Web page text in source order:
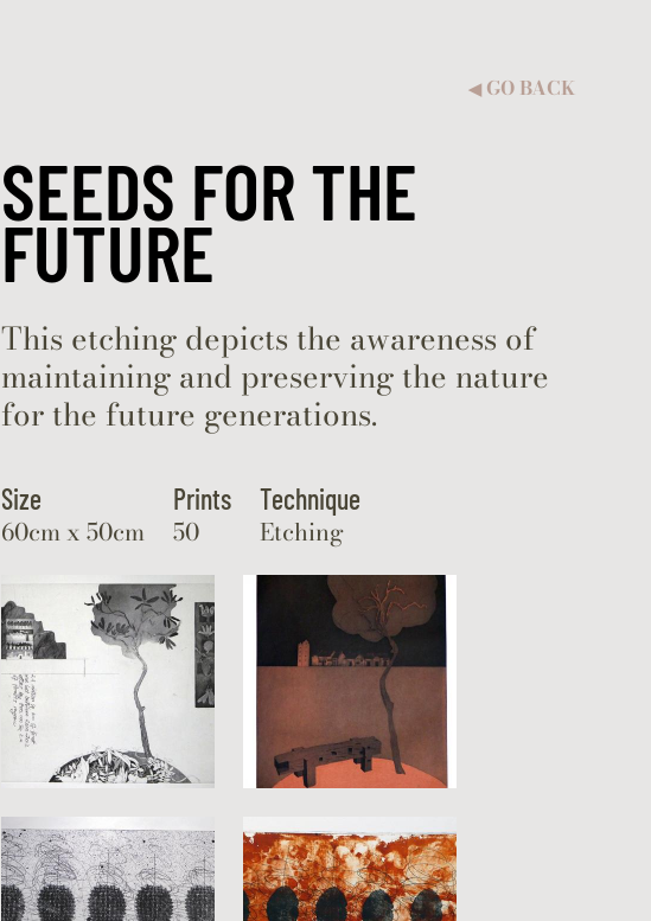
◀︎ GO BACK
SEEDS FOR THE
FUTURE
This etching depicts the awareness of
maintaining and preserving the nature
for the future generations.
Size
60cm x 50cm
Prints
50
Technique
Etching